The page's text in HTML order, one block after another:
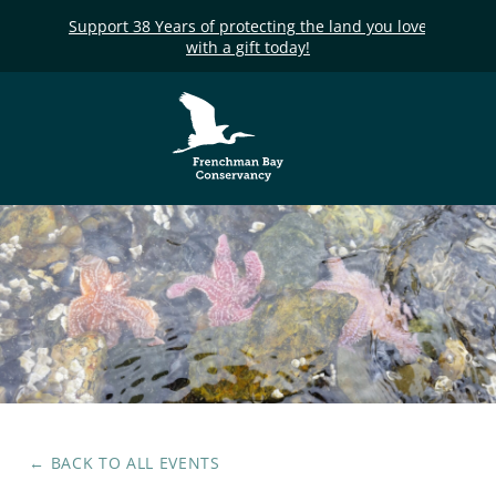
Support 38 Years of protecting the land you love
with a gift today!
Frenchman Bay
Conservancy
← BACK TO ALL EVENTS